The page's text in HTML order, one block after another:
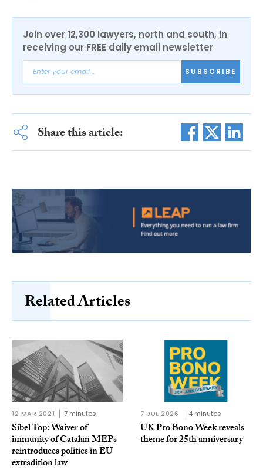
Join over 12,300 lawyers, north and south, in
receiving our FREE daily email newsletter
SUBSCRIBE
Share this article:
Related Articles
12 MAR 2021 7 minutes
Sibel Top: Waiver of
immunity of Catalan MEPs
reintroduces politics in EU
extradition law
7 JUL 2026 4 minutes
UK Pro Bono Week reveals
theme for 25th anniversary